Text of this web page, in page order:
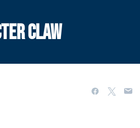
CLAW